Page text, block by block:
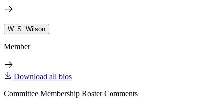
W. S. Wilson
Member
Download all bios
Committee Membership Roster Comments